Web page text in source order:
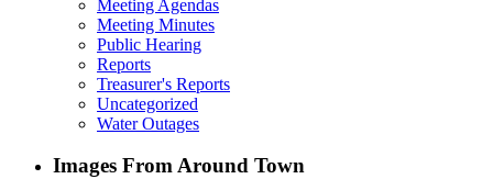
Meeting Agendas
Meeting Minutes
Public Hearing
Reports
Treasurer's Reports
Uncategorized
Water Outages
Images From Around Town